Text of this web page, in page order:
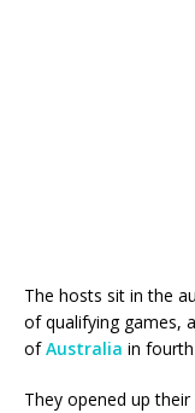
The hosts sit in the
of qualifying games,
ofAustralia in
They opened up